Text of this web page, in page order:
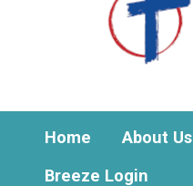
Home About Us
Breeze Login